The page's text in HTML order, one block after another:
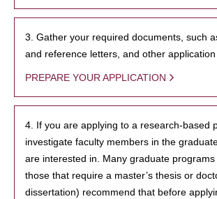
3. Gather your required documents, such
and reference letters, and other application
PREPARE YOUR APPLICATION
4. If you are applying to a research-based
investigate faculty members in the
are interested in. Many graduate
those that require a master’s thesis or
dissertation) recommend that before